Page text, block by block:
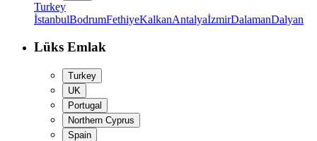
Turkey
İstanbulBodrumFethiyeKalkanAntalyaİzmirDalamanDalyan
Lüks Emlak
Turkey
UK
Portugal
Northern Cyprus
Spain